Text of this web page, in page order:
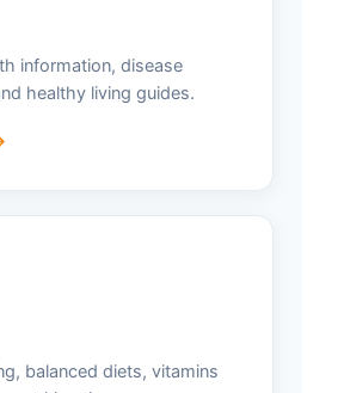
information, disease
healthy living guides.
balanced diets, vitamins